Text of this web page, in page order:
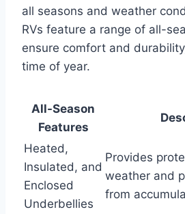
all seasons and weather
RVs feature a range of all-
ensure comfort and
time of year.
All-Season
Features
Heated,
Insulated, and
Enclosed
Underbellies
Provides
weather and
from